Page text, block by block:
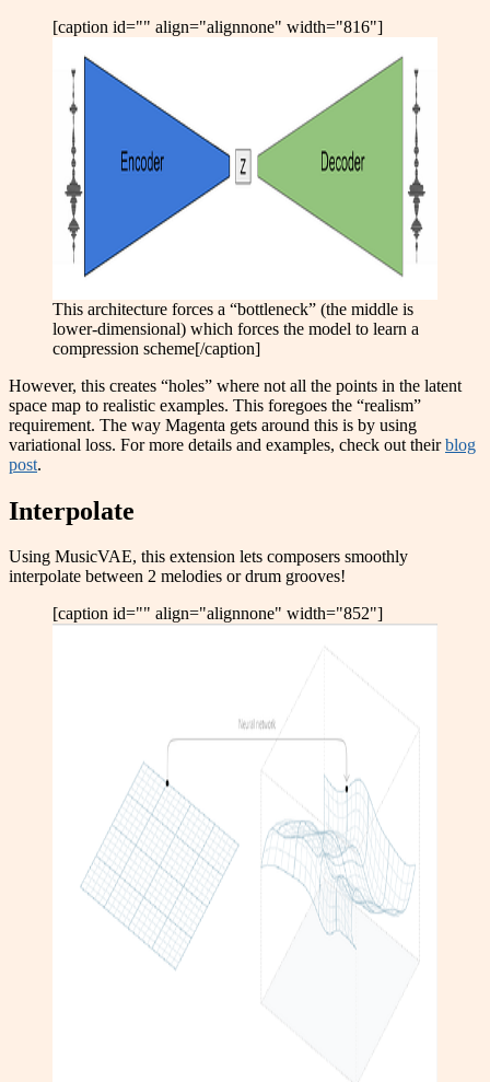
[caption id="" align="alignnone" width="816"]
This architecture forces a “bottleneck” (the middle is
lower-dimensional) which forces the model to learn a
compression scheme[/caption]
However, this creates “holes” where not all the points in the latent
space map to realistic examples. This foregoes the “realism”
requirement. The way Magenta gets around this is by using
variational loss. For more details and examples, check out theirblog
post.
Interpolate
Using MusicVAE, this extension lets composers smoothly
interpolate between 2 melodies or drum grooves!
[caption id="" align="alignnone" width="852"]